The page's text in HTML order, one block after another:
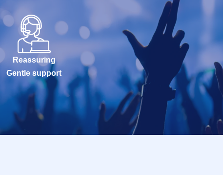
Reassuring
Gentle support